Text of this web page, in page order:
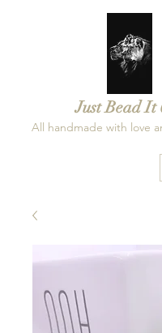
Just Bead It
All handmade with love